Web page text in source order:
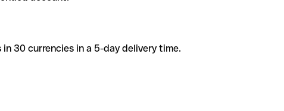
30 currencies in a 5-day delivery time.